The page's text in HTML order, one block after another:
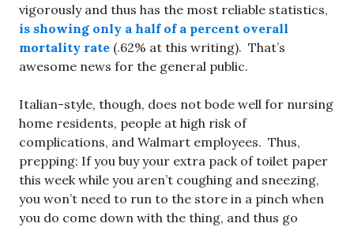
vigorously and thus has the most reliable statistics,
is showing only a half of a percent overall
mortality rate (.62% at this writing). That’s
awesome news for the general public.
Italian-style, though, does not bode well for nursing
home residents, people at high risk of
complications, and Walmart employees. Thus,
prepping: If you buy your extra pack of toilet paper
this week while you aren’t coughing and sneezing,
you won’t need to run to the store in a pinch when
you do come down with the thing, and thus go